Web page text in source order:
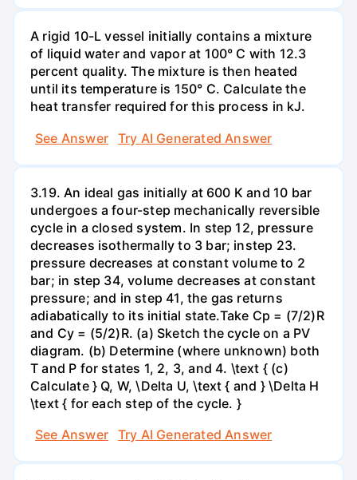
A rigid 10-L vessel initially contains a mixture
of liquid water and vapor at 100° C with 12.3
percent quality. The mixture is then heated
until its temperature is 150° C. Calculate the
heat transfer required for this process in kJ.
See Answer
Try AI Generated Answer
3.19. An ideal gas initially at 600 K and 10 bar
undergoes a four-step mechanically reversible
cycle in a closed system. In step 12, pressure
decreases isothermally to 3 bar; instep 23.
pressure decreases at constant volume to 2
bar; in step 34, volume decreases at constant
pressure; and in step 41, the gas returns
adiabatically to its initial state.Take Cp = (7/2)R
and Cy = (5/2)R. (a) Sketch the cycle on a PV
diagram. (b) Determine (where unknown) both
T and P for states 1, 2, 3, and 4. \text { (c)
Calculate } Q, W, \Delta U, \text { and } \Delta H
\text { for each step of the cycle. }
See Answer
Try AI Generated Answer